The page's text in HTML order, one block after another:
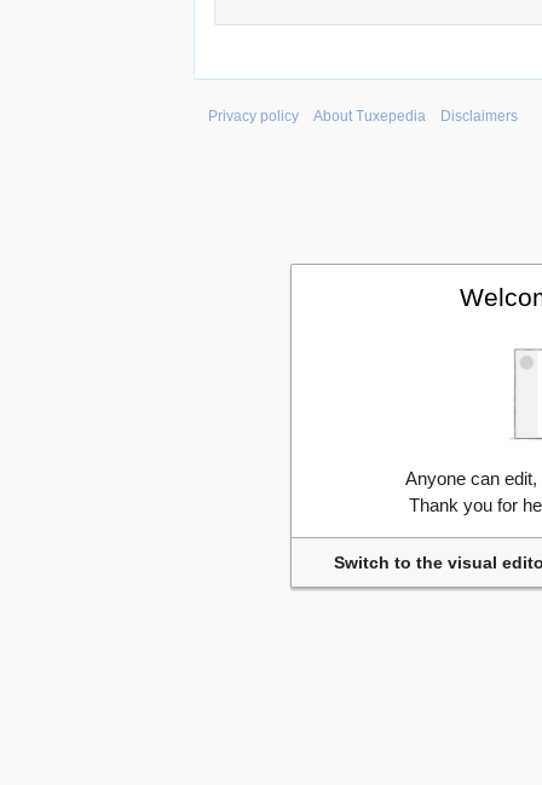
Privacy policy About Tuxepedia Disclaimers
Anyone can
Thank you for
Switch to the visual